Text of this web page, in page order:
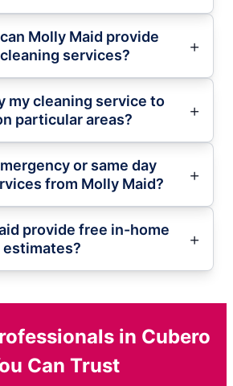
Molly Maid provide
services?
my cleaning service to
particular areas?
or same day
from Molly Maid?
provide free in-home
estimates?
in Cubero
Can Trust